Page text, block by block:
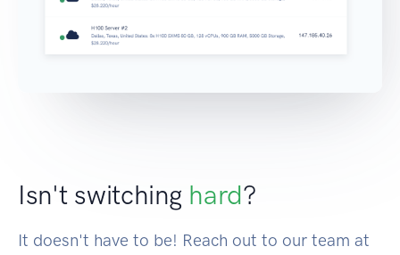
Isn't switching hard?
It doesn't have to be! Reach out to our team at